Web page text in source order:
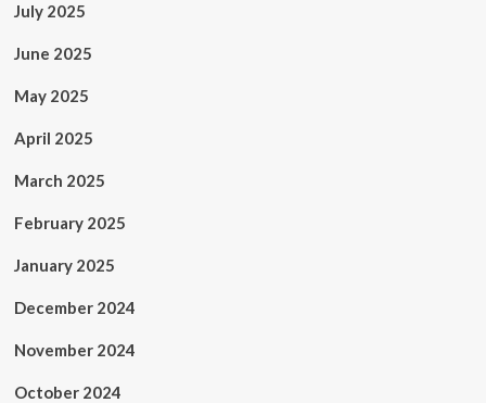
July 2025
June 2025
May 2025
April 2025
March 2025
February 2025
January 2025
December 2024
November 2024
October 2024